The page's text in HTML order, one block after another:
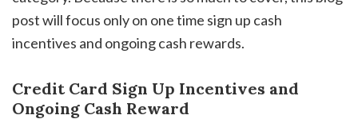
post will focus only on one time sign up cash
incentives and ongoing cash rewards.
Credit Card Sign Up Incentives and
Ongoing Cash Reward